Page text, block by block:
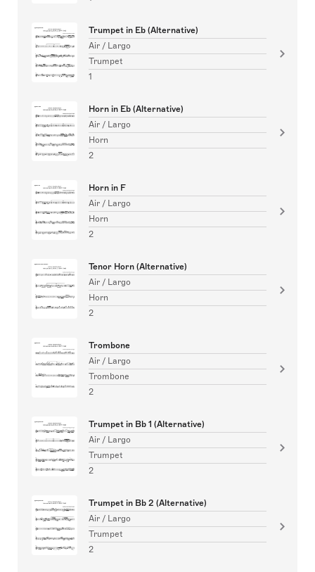
Trumpet in Eb (Alternative)
Air / Largo
Trumpet
1
Horn in Eb (Alternative)
Air / Largo
Horn
2
Horn in F
Air / Largo
Horn
2
Tenor Horn (Alternative)
Air / Largo
Horn
2
Trombone
Air / Largo
Trombone
2
Trumpet in Bb 1 (Alternative)
Air / Largo
Trumpet
2
Trumpet in Bb 2 (Alternative)
Air / Largo
Trumpet
2